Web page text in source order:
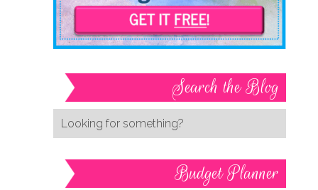
Search the Blog
Budget Planner